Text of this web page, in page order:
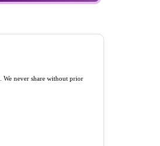
never share without prior